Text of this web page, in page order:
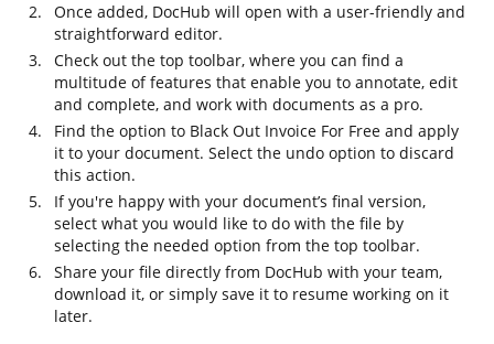
Once added, DocHub will open with a user-friendly and
straightforward editor.
Check out the top toolbar, where you can find a
multitude of features that enable you to annotate, edit
and complete, and work with documents as a pro.
Find the option to Black Out Invoice For Free and apply
it to your document. Select the undo option to discard
this action.
If you're happy with your document’s final version,
select what you would like to do with the file by
selecting the needed option from the top toolbar.
Share your file directly from DocHub with your team,
download it, or simply save it to resume working on it
later.